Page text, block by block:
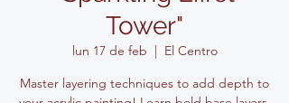
Tower"
lun 17 de feb
  |
El Centro
Master layering techniques to add depth to